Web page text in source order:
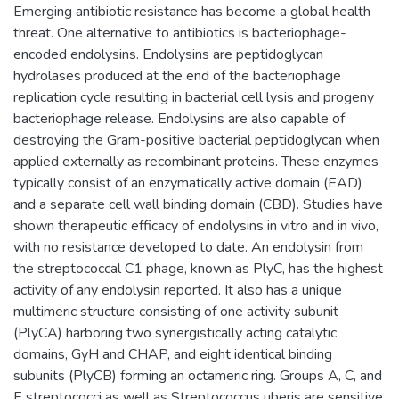
Emerging antibiotic resistance has become a global health
threat. One alternative to antibiotics is bacteriophage-
encoded endolysins. Endolysins are peptidoglycan
hydrolases produced at the end of the bacteriophage
replication cycle resulting in bacterial cell lysis and progeny
bacteriophage release. Endolysins are also capable of
destroying the Gram-positive bacterial peptidoglycan when
applied externally as recombinant proteins. These enzymes
typically consist of an enzymatically active domain (EAD)
and a separate cell wall binding domain (CBD). Studies have
shown therapeutic efficacy of endolysins in vitro and in vivo,
with no resistance developed to date. An endolysin from
the streptococcal C1 phage, known as PlyC, has the highest
activity of any endolysin reported. It also has a unique
multimeric structure consisting of one activity subunit
(PlyCA) harboring two synergistically acting catalytic
domains, GyH and CHAP, and eight identical binding
subunits (PlyCB) forming an octameric ring. Groups A, C, and